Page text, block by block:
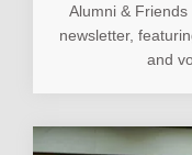
Alumni &
newsletter,
and